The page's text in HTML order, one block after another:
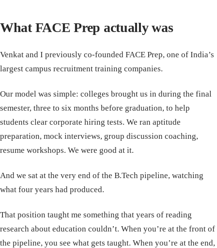
What FACE Prep actually was
Venkat and I previously co-founded FACE Prep, one of India’s
largest campus recruitment training companies.
Our model was simple: colleges brought us in during the final
semester, three to six months before graduation, to help
students clear corporate hiring tests. We ran aptitude
preparation, mock interviews, group discussion coaching,
resume workshops. We were good at it.
And we sat at the very end of the B.Tech pipeline, watching
what four years had produced.
That position taught me something that years of reading
research about education couldn’t. When you’re at the front of
the pipeline, you see what gets taught. When you’re at the end,